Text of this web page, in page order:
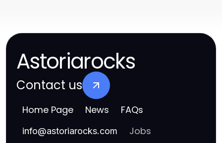
Astoriarocks
Contact us
Home Page News FAQs
info@astoriarocks.com Jobs